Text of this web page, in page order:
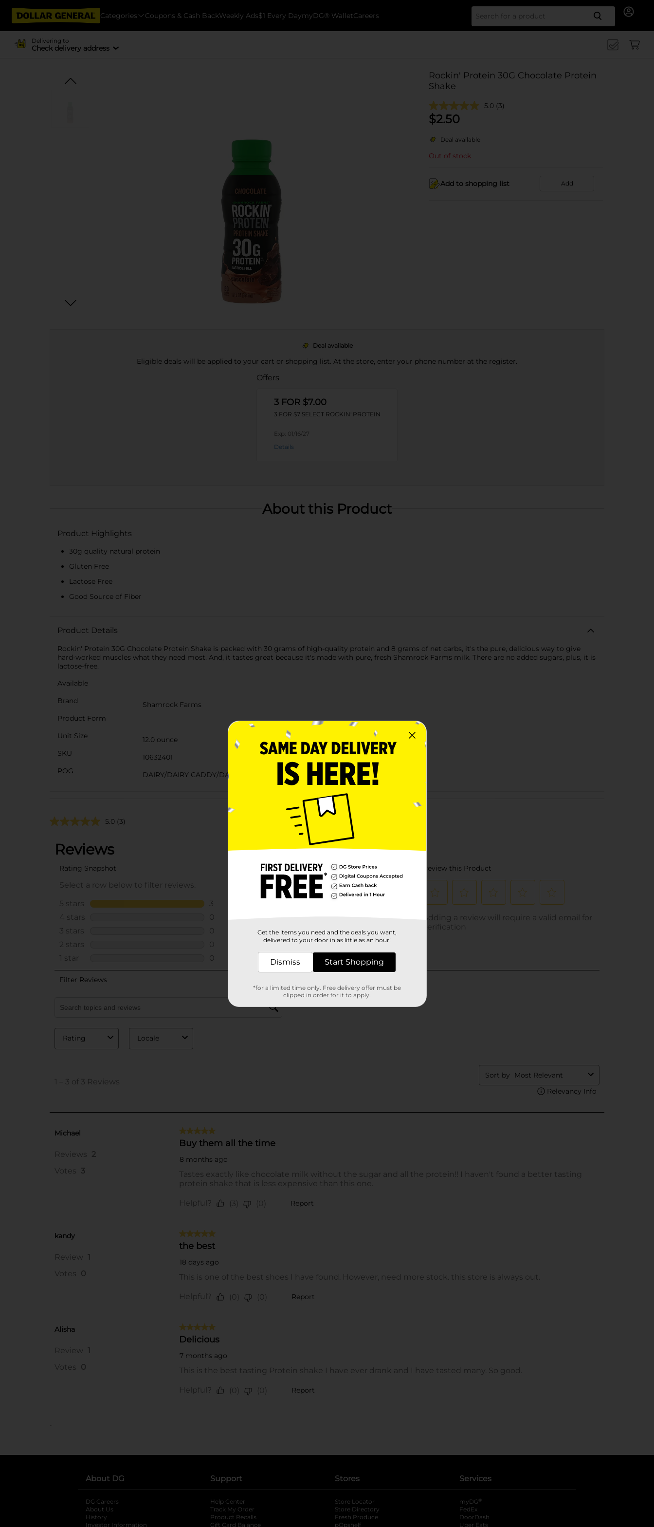
Categories Coupons & Cash BackWeekly Ads$1 Every DaymyDG® WalletCareers Search
Delivering to
Check delivery address
Rockin' Protein 30G Chocolate Protein
Shake
5.0 (3)
$2.50
Deal available
Out of stock
Add to shopping list Add
Deal available
Eligible deals will be applied to your cart or shopping list. At the store, enter your phone number at the register.
Offers
3 FOR $7.00
3 FOR $7 SELECT ROCKIN' PROTEIN
Exp: 01/16/27
Details
About this Product
Product Highlights
30g quality natural protein
Gluten Free
Lactose Free
Good Source of Fiber
Product Details
Rockin' Protein 30G Chocolate Protein Shake is packed with 30 grams of high-quality protein and 8 grams of net carbs, it's the pure, delicious way to give
hard-worked muscles what they need most. And, it tastes great because it's made with pure, fresh Shamrock Farms milk. There are no added sugars, plus, it is
lactose-free.
Available
Brand
Shamrock Farms
Product Form
Unit Size
12.0 ounce
SKU
10632401
POG
DAIRY/DAIRY CADDY/DAIRY LABELS
Customer reviews
5.0 (3)
..
About DG
DG Careers
About Us
History
Investor Information
Support
Help Center
Track My Order
Product Recalls
Gift Card Balance
Stores
Store Locator
Store Directory
Fresh Produce
pOpshelf
Services
myDG ®
FedEx
DoorDash
Uber Eats
Get the items you need and the deals you want,
delivered to your door in as little as an hour!
Dismiss Start Shopping
*for a limited time only. Free delivery offer must be
clipped in order for it to apply.